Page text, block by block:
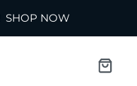
SHOP NOW